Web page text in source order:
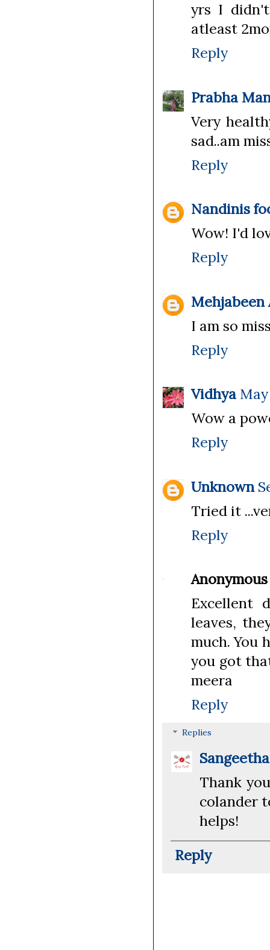
yrs I
atleast
Reply
Prabha
Very
sad..am
Reply
Nandinis
Wow! I'd
Reply
Mehjabeen
I am so
Reply
Vidhya May
Wow a
Reply
Unknown
Tried it
Reply
Anonymous
Excellent
leaves,
much. You
you got
meera
Reply
Replies
Thank
colander
helps!
Reply